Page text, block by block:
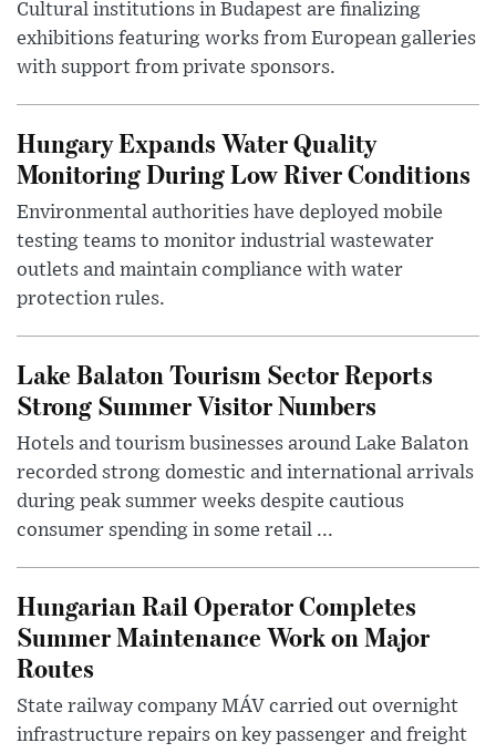
Cultural institutions in Budapest are finalizing
exhibitions featuring works from European galleries
with support from private sponsors.
Hungary Expands Water Quality
Monitoring During Low River Conditions
Environmental authorities have deployed mobile
testing teams to monitor industrial wastewater
outlets and maintain compliance with water
protection rules.
Lake Balaton Tourism Sector Reports
Strong Summer Visitor Numbers
Hotels and tourism businesses around Lake Balaton
recorded strong domestic and international arrivals
during peak summer weeks despite cautious
consumer spending in some retail ...
Hungarian Rail Operator Completes
Summer Maintenance Work on Major
Routes
State railway company MÁV carried out overnight
infrastructure repairs on key passenger and freight